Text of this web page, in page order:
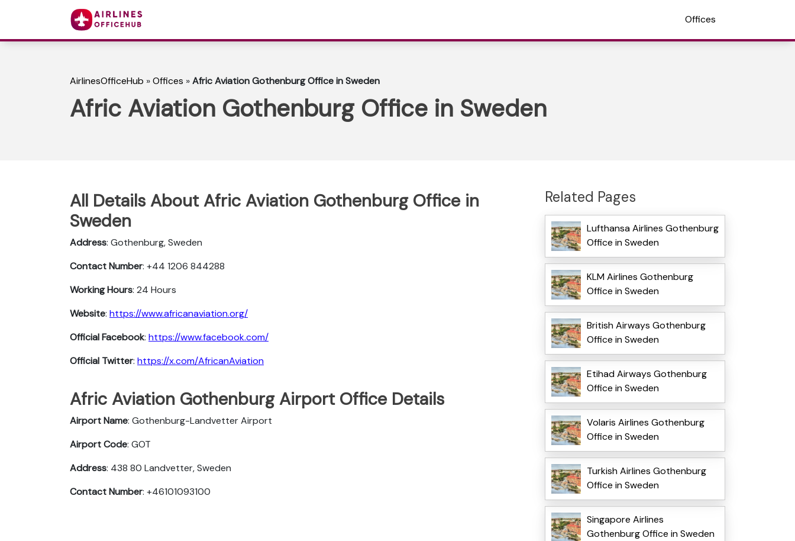
Offices
AirlinesOfficeHub »Offices »Afric Aviation Gothenburg Office in Sweden
Afric Aviation Gothenburg Office in Sweden
All Details About Afric Aviation Gothenburg Office in
Sweden
Address: Gothenburg, Sweden
Contact Number: +44 1206 844288
Working Hours: 24 Hours
Website: https://www.africanaviation.org/
Official Facebook: https://www.facebook.com/
Official Twitter: https://x.com/AfricanAviation
Afric Aviation Gothenburg Airport Office Details
Airport Name: Gothenburg-Landvetter Airport
Airport Code: GOT
Address: 438 80 Landvetter, Sweden
Contact Number: +46101093100
Related Pages
Lufthansa Airlines Gothenburg
Office in Sweden
KLM Airlines Gothenburg
Office in Sweden
British Airways Gothenburg
Office in Sweden
Etihad Airways Gothenburg
Office in Sweden
Volaris Airlines Gothenburg
Office in Sweden
Turkish Airlines Gothenburg
Office in Sweden
Singapore Airlines
Gothenburg Office in Sweden